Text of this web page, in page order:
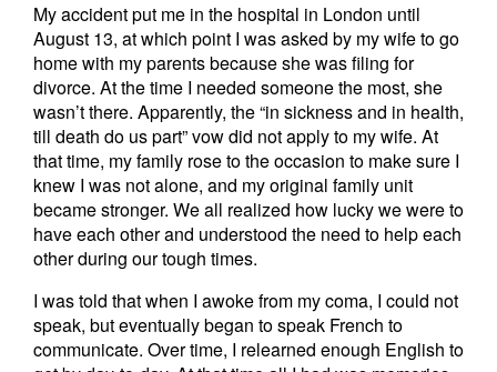
My accident put me in the hospital in London until
August 13, at which point I was asked by my wife to go
home with my parents because she was filing for
divorce. At the time I needed someone the most, she
wasn’t there. Apparently, the “in sickness and in health,
till death do us part” vow did not apply to my wife. At
that time, my family rose to the occasion to make sure I
knew I was not alone, and my original family unit
became stronger. We all realized how lucky we were to
have each other and understood the need to help each
other during our tough times.
I was told that when I awoke from my coma, I could not
speak, but eventually began to speak French to
communicate. Over time, I relearned enough English to